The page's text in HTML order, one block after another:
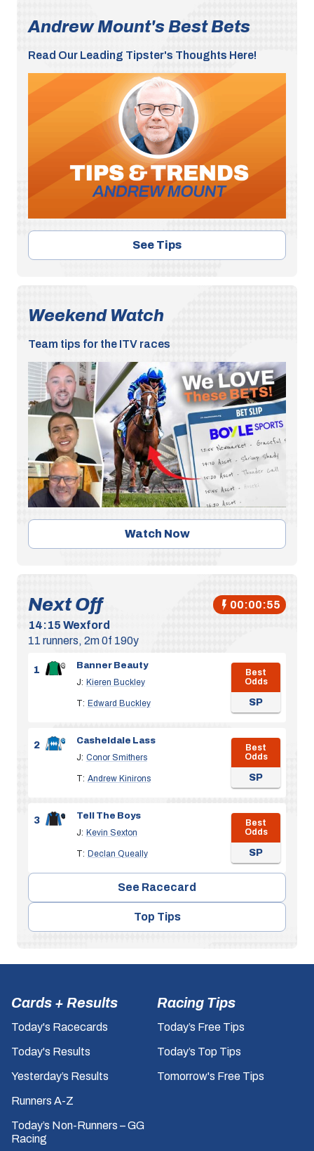
Andrew Mount's Best Bets
Read Our Leading Tipster's Thoughts Here!
See Tips
Weekend Watch
Team tips for the ITV races
Watch Now
Next Off
00:00:55
14:15 Wexford
11 runners, 2m 0f 190y
1
Banner Beauty
J: Kieren Buckley
T: Edward Buckley
Best
Odds
SP
2
Casheldale Lass
J: Conor Smithers
T: Andrew Kinirons
Best
Odds
SP
3
Tell The Boys
J: Kevin Sexton
T: Declan Queally
Best
Odds
SP
See Racecard
Top Tips
Cards + Results
Today's Racecards
Today's Results
Yesterday’s Results
Runners A-Z
Today’s Non-Runners – GG
Racing
Racing Tips
Today’s Free Tips
Today’s Top Tips
Tomorrow's Free Tips